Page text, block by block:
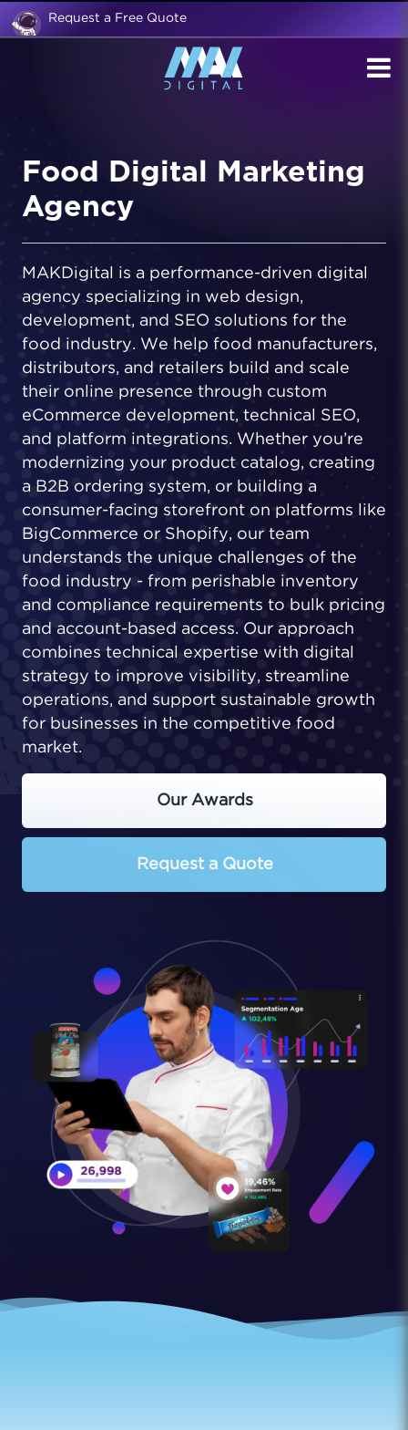
Request a Free Quote
Food Digital Marketing
Agency
MAKDigital is a performance-driven digital
agency specializing in web design,
development, and SEO solutions for the
food industry. We help food manufacturers,
distributors, and retailers build and scale
their online presence through custom
eCommerce development, technical SEO,
and platform integrations. Whether you’re
modernizing your product catalog, creating
a B2B ordering system, or building a
consumer-facing storefront on platforms like
BigCommerce or Shopify, our team
understands the unique challenges of the
food industry - from perishable inventory
and compliance requirements to bulk pricing
and account-based access. Our approach
combines technical expertise with digital
strategy to improve visibility, streamline
operations, and support sustainable growth
for businesses in the competitive food
market.
Our Awards
Request a Quote